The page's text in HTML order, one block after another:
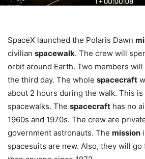
SpaceX launched the Polaris Dawn
civilian spacewalk. The crew will
orbit around Earth. Two members will
the third day. The whole spacecraft
about 2 hours during the walk. This
spacewalks. The spacecraft has no
1960s and 1970s. The crew are
government astronauts. The mission
spacesuits are new. Also, they will